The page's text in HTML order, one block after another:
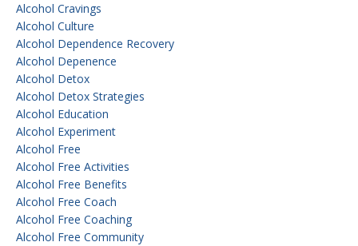
Alcohol Cravings
Alcohol Culture
Alcohol Dependence Recovery
Alcohol Depenence
Alcohol Detox
Alcohol Detox Strategies
Alcohol Education
Alcohol Experiment
Alcohol Free
Alcohol Free Activities
Alcohol Free Benefits
Alcohol Free Coach
Alcohol Free Coaching
Alcohol Free Community